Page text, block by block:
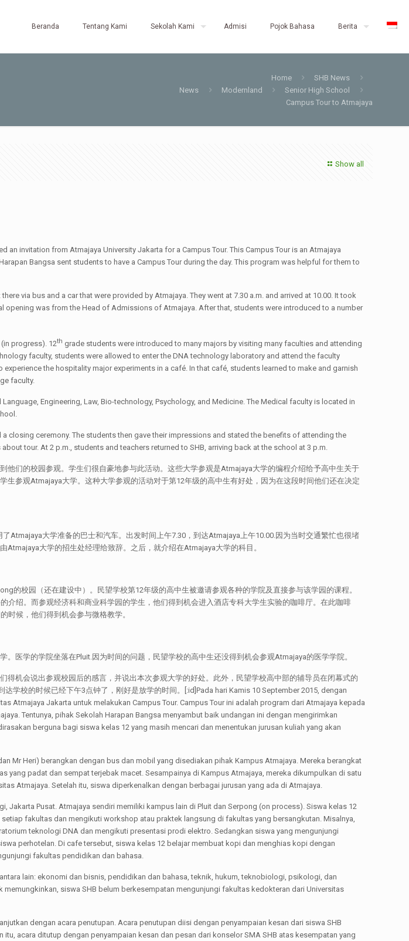
Beranda Tentang Kami Sekolah Kami Admisi Pojok Bahasa Berita
Home
SHB News
News
Modernland
Senior High School
Campus Tour to Atmajaya
Show all
an invitation from Atmajaya University Jakarta for a Campus Tour. This Campus Tour is an Atmajaya
Bangsa sent students to have a Campus Tour during the day. This program was helpful for them to
via bus and a car that were provided by Atmajaya. They went at 7.30 a.m. and arrived at 10.00. It took
opening was from the Head of Admissions of Atmajaya. After that, students were introduced to a number
progress). 12th grade students were introduced to many majors by visiting many faculties and attending
faculty, students were allowed to enter the DNA technology laboratory and attend the faculty
the hospitality major experiments in a café. In that café, students learned to make and garnish
faculty.
Engineering, Law, Bio-technology, Psychology, and Medicine. The Medical faculty is located in
ceremony. The students then gave their impressions and stated the benefits of attending the
tour. At 2 p.m., students and teachers returned to SHB, arriving back at the school at 3 p.m.
们的校园参观。学生们很自豪地参与此活动。这些大学参观是Atmajaya大学的编程介绍给予高中生关于
参观Atmajaya大学。这种大学参观的活动对于第12年级的高中生有好处，因为在这段时间他们还在决定
Atmajaya大学准备的巴士和汽车。出发时间上午7.30，到达Atmajaya上午10.00.因为当时交通繁忙也很堵
大学的招生处经理给致辞。之后，就介绍在Atmajaya大学的科目。
的校园（还在建设中）。民望学校第12年级的高中生被邀请参观各种的学院及直接参与该学园的课程。
绍。而参观经济科和商业科学园的学生，他们得到机会进入酒店专科大学生实验的咖啡厅。在此咖啡
时候，他们得到机会参与微格教学。
医学的学院坐落在Pluit.因为时间的问题，民望学校的高中生还没得到机会参观Atmajaya的医学学院。
机会说出参观校园后的感言，并说出本次参观大学的好处。此外，民望学校高中部的辅导员在闭幕式的
学校的时候已经下午3点钟了，刚好是放学的时间。[:id]Pada hari Kamis 10 September 2015, dengan
Atmajaya Jakarta untuk melakukan Campus Tour. Campus Tour ini adalah program dari Atmajaya kepada
Tentunya, pihak Sekolah Harapan Bangsa menyambut baik undangan ini dengan mengirimkan
berguna bagi siswa kelas 12 yang masih mencari dan menentukan jurusan kuliah yang akan
Mr Heri) berangkan dengan bus dan mobil yang disediakan pihak Kampus Atmajaya. Mereka berangkat
yang padat dan sempat terjebak macet. Sesampainya di Kampus Atmajaya, mereka dikumpulkan di satu
Atmajaya. Setelah itu, siswa diperkenalkan dengan berbagai jurusan yang ada di Atmajaya.
Pusat. Atmajaya sendiri memiliki kampus lain di Pluit dan Serpong (on process). Siswa kelas 12
fakultas dan mengikuti workshop atau praktek langsung di fakultas yang bersangkutan. Misalnya,
teknologi DNA dan mengikuti presentasi prodi elektro. Sedangkan siswa yang mengunjungi
perhotelan. Di cafe tersebut, siswa kelas 12 belajar membuat kopi dan menghias kopi dengan
fakultas pendidikan dan bahasa.
lain: ekonomi dan bisnis, pendidikan dan bahasa, teknik, hukum, teknobiologi, psikologi, dan
siswa SHB belum berkesempatan mengunjungi fakultas kedokteran dari Universitas
dengan acara penutupan. Acara penutupan diisi dengan penyampaian kesan dari siswa SHB
acara ditutup dengan penyampaian kesan dan pesan dari konselor SMA SHB atas kesempatan yang